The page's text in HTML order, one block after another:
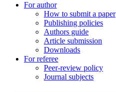
For author
How to submit a paper
Publishing policies
Authors guide
Article submission
Downloads
For referee
Peer-review policy
Journal subjects